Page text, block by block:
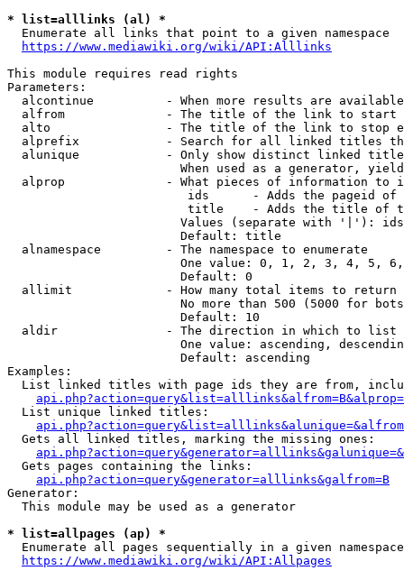
* list=alllinks (al) *
  Enumerate all links that point to a given namespace
https://www.mediawiki.org/wiki/API:Alllinks
This module requires read rights
Parameters:
alcontinue          - When more results are
alfrom              - The title of the link to start
alto                - The title of the link to stop
alprefix            - Search for all linked titles
alunique            - Only show distinct linked
When used as a generator,
alprop              - What pieces of information to
ids      - Adds the pageid
title    - Adds the title of
Values (separate with '|'):
                        Default: title
  alnamespace         - The namespace to enumerate
One value: 0, 1, 2, 3, 4, 5,
                        Default: 0
  allimit             - How many total items to return
No more than 500 (5000 for
                        Default: 10
  aldir               - The direction in which to list
One value: ascending,
                        Default: ascending
Examples:
List linked titles with page ids they are from,
  List unique linked titles:
  Gets all linked titles, marking the missing ones:
  Gets pages containing the links:
api.php?action=query&generator=alllinks&galfrom=B
Generator:
  This module may be used as a generator
* list=allpages (ap) *
Enumerate all pages sequentially in a given
https://www.mediawiki.org/wiki/API:Allpages